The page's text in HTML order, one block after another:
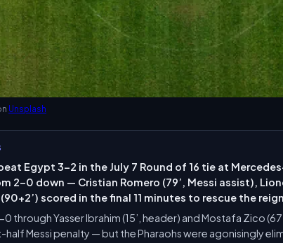
Unsplash
Egypt 3-2 in the July 7 Round of 16 tie at
2-0 down — Cristian Romero (79’, Messi assist),
scored in the final 11 minutes to rescue the
through Yasser Ibrahim (15’, header) and Mostafa Zico
half Messi penalty — but the Pharaohs were agonisingly